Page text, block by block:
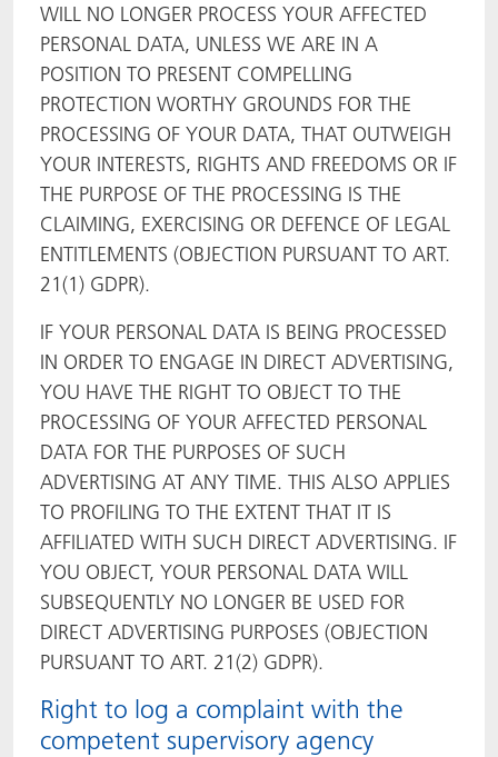
WILL NO LONGER PROCESS YOUR AFFECTED
PERSONAL DATA, UNLESS WE ARE IN A
POSITION TO PRESENT COMPELLING
PROTECTION WORTHY GROUNDS FOR THE
PROCESSING OF YOUR DATA, THAT OUTWEIGH
YOUR INTERESTS, RIGHTS AND FREEDOMS OR IF
THE PURPOSE OF THE PROCESSING IS THE
CLAIMING, EXERCISING OR DEFENCE OF LEGAL
ENTITLEMENTS (OBJECTION PURSUANT TO ART.
21(1) GDPR).
IF YOUR PERSONAL DATA IS BEING PROCESSED
IN ORDER TO ENGAGE IN DIRECT ADVERTISING,
YOU HAVE THE RIGHT TO OBJECT TO THE
PROCESSING OF YOUR AFFECTED PERSONAL
DATA FOR THE PURPOSES OF SUCH
ADVERTISING AT ANY TIME. THIS ALSO APPLIES
TO PROFILING TO THE EXTENT THAT IT IS
AFFILIATED WITH SUCH DIRECT ADVERTISING. IF
YOU OBJECT, YOUR PERSONAL DATA WILL
SUBSEQUENTLY NO LONGER BE USED FOR
DIRECT ADVERTISING PURPOSES (OBJECTION
PURSUANT TO ART. 21(2) GDPR).
Right to log a complaint with the
competent supervisory agency